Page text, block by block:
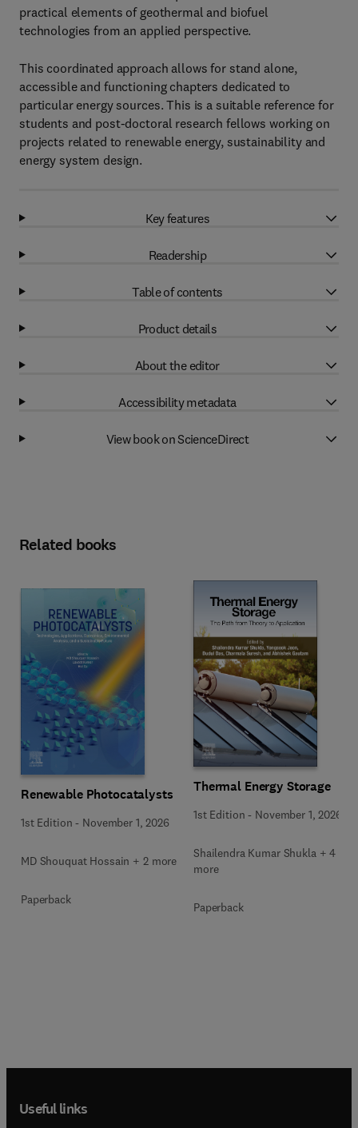
practical elements of geothermal and biofuel
technologies from an applied perspective.
This coordinated approach allows for stand alone,
accessible and functioning chapters dedicated to
particular energy sources. This is a suitable reference for
students and post-doctoral research fellows working on
projects related to renewable energy, sustainability and
energy system design.
Key features
Readership
Table of contents
Product details
About the editor
Accessibility metadata
View book on ScienceDirect
Related books
Renewable Photocatalysts
1st Edition - November 1, 2026
MD Shouquat Hossain + 2 more
Paperback
Thermal Energy Storage
1st Edition - November 1, 2026
Shailendra Kumar Shukla + 4
more
Paperback
Useful links